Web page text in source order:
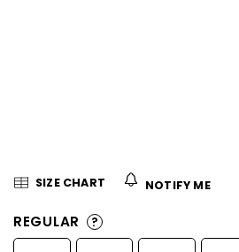
SIZE CHART NOTIFY ME
REGULAR ?